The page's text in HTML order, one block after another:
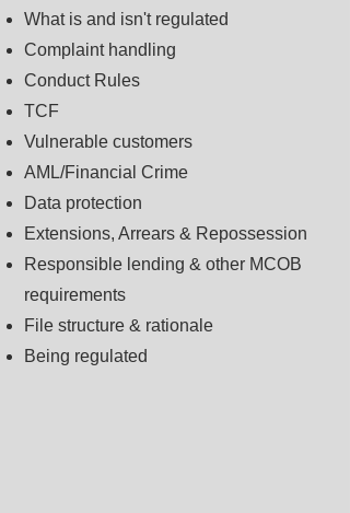
What is and isn't regulated
Complaint handling
Conduct Rules
TCF
Vulnerable customers
AML/Financial Crime
Data protection
Extensions, Arrears & Repossession
Responsible lending & other MCOB
requirements
File structure & rationale
Being regulated